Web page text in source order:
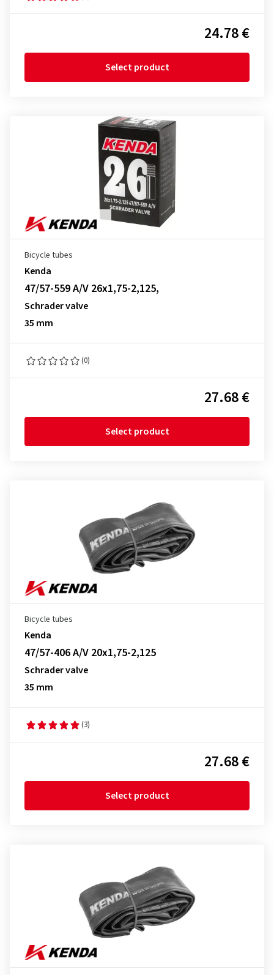
24.78 €
Select product
Bicycle tubes
Kenda
47/57-559 A/V 26x1,75-2,125,
Schrader valve
35 mm
(0)
27.68 €
Select product
Bicycle tubes
Kenda
47/57-406 A/V 20x1,75-2,125
Schrader valve
35 mm
(3)
27.68 €
Select product